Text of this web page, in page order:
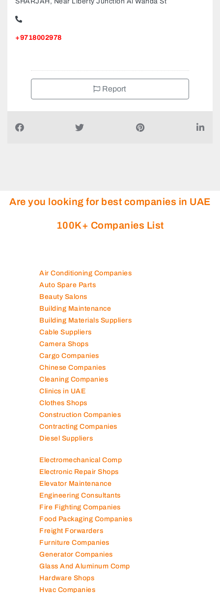
Report
Air Conditioning Companies
Auto Spare Parts
Beauty Salons
Building Maintenance
Building Materials Suppliers
Cable Suppliers
Camera Shops
Cargo Companies
Chinese Companies
Cleaning Companies
Clinics in UAE
Clothes Shops
Construction Companies
Contracting Companies
Electromechanical Comp
Electronic Repair Shops
Elevator Maintenance
Engineering Consultants
Fire Fighting Companies
Food Packaging Companies
Freight Forwarders
Furniture Companies
Generator Companies
Glass And Aluminum Comp
Hardware Shops